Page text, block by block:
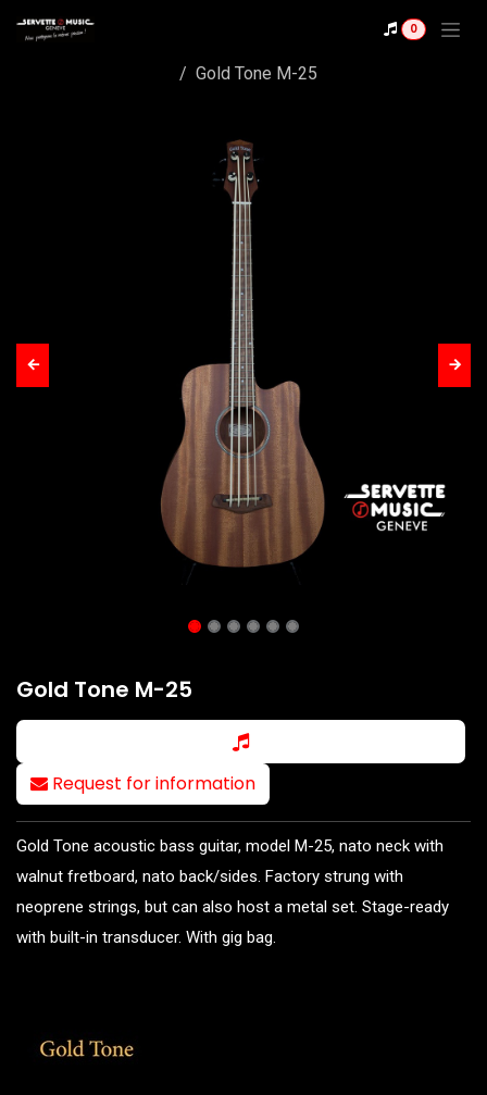
0
Gold Tone M-25
Gold Tone M-25
Request for information
Gold Tone acoustic bass guitar, model M-25, nato neck with
walnut fretboard, nato back/sides. Factory strung with
neoprene strings, but can also host a metal set. Stage-ready
with built-in transducer. With gig bag.